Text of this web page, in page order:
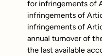
for infringements of
infringements of
infringements of
annual turnover of
the last available